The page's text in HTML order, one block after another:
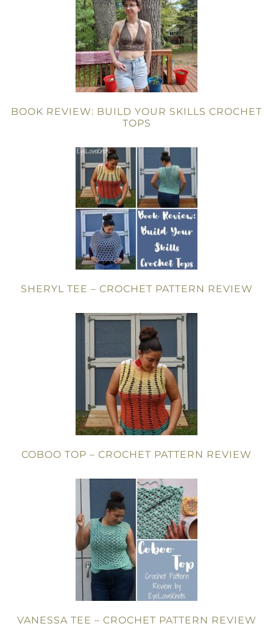
BOOK REVIEW: BUILD YOUR SKILLS CROCHET
TOPS
SHERYL TEE – CROCHET PATTERN REVIEW
COBOO TOP – CROCHET PATTERN REVIEW
VANESSA TEE – CROCHET PATTERN REVIEW